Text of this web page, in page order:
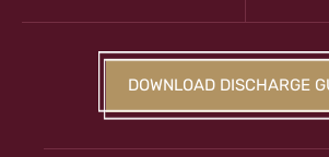
DOWNLOAD DISCHARGE